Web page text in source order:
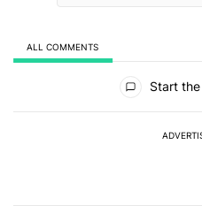
ALL COMMENTS
Start